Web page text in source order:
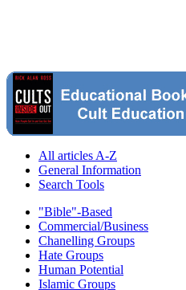
All articles A-Z
General Information
Search Tools
"Bible"-Based
Commercial/Business
Chanelling Groups
Hate Groups
Human Potential
Islamic Groups